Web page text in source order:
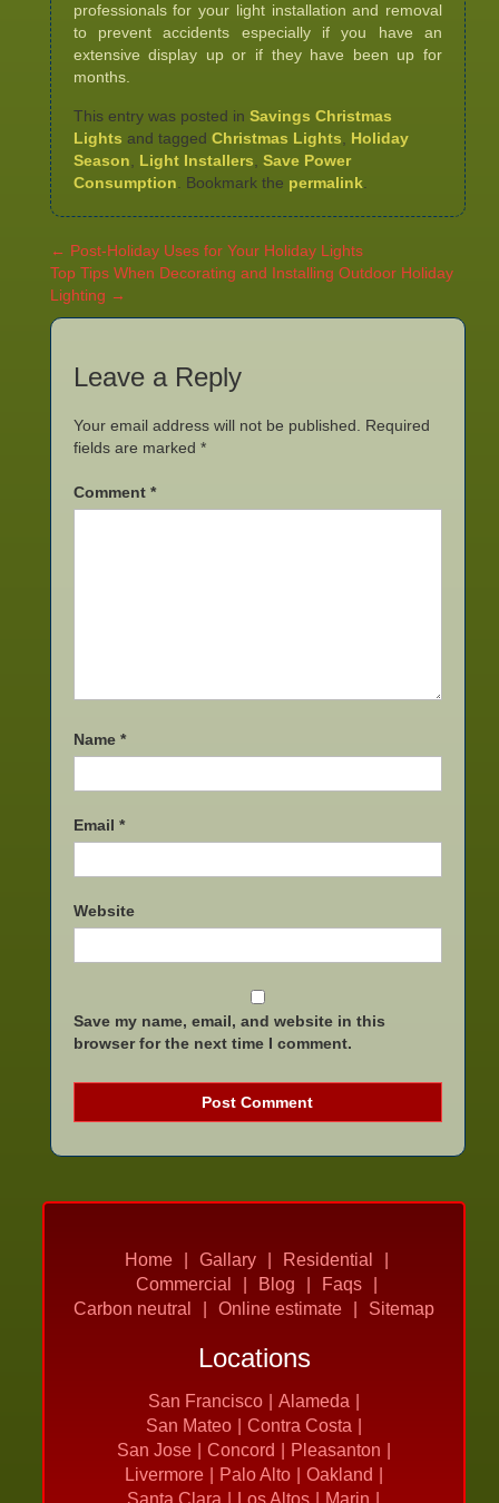
professionals for your light installation and removal
to prevent accidents especially if you have an
extensive display up or if they have been up for
months.
This entry was posted in Savings Christmas
Lights and tagged Christmas Lights, Holiday
Season, Light Installers, Save Power
Consumption. Bookmark the permalink.
← Post-Holiday Uses for Your Holiday Lights
Top Tips When Decorating and Installing Outdoor Holiday
Lighting →
Leave a Reply
Your email address will not be published. Required
fields are marked *
Comment *
Name *
Email *
Website
Save my name, email, and website in this
browser for the next time I comment.
Home Gallary
Residential
Commercial
Blog
Faqs
Carbon neutral
Online estimate Sitemap
Locations
San Francisco
Alameda
San Mateo
Contra Costa
San Jose
Concord
Pleasanton
Livermore
Palo Alto
Oakland